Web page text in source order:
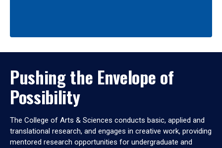
Pushing the Envelope of
Possibility
The College of Arts & Sciences conducts basic, applied and
translational research, and engages in creative work, providing
mentored research opportunities for undergraduate and